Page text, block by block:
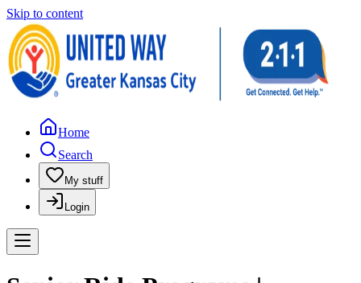
Skip to content
Home
Search
My stuff
Login